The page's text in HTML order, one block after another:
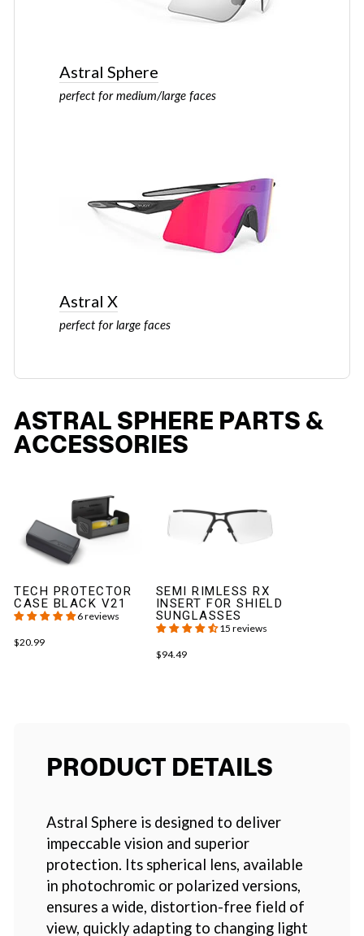
Astral Sphere
perfect for medium/large faces
Astral X
perfect for large faces
ASTRAL SPHERE PARTS &
ACCESSORIES
TECH PROTECTOR
CASE BLACK V21
6 reviews
$20.99
SEMI RIMLESS RX
INSERT FOR SHIELD
SUNGLASSES
15 reviews
$94.49
PRODUCT DETAILS
Astral Sphere is designed to deliver
impeccable vision and superior
protection. Its spherical lens, available
in photochromic or polarized versions,
ensures a wide, distortion-free field of
view, quickly adapting to changing light